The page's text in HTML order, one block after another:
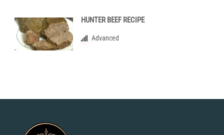
HUNTER BEEF RECIPE
Advanced